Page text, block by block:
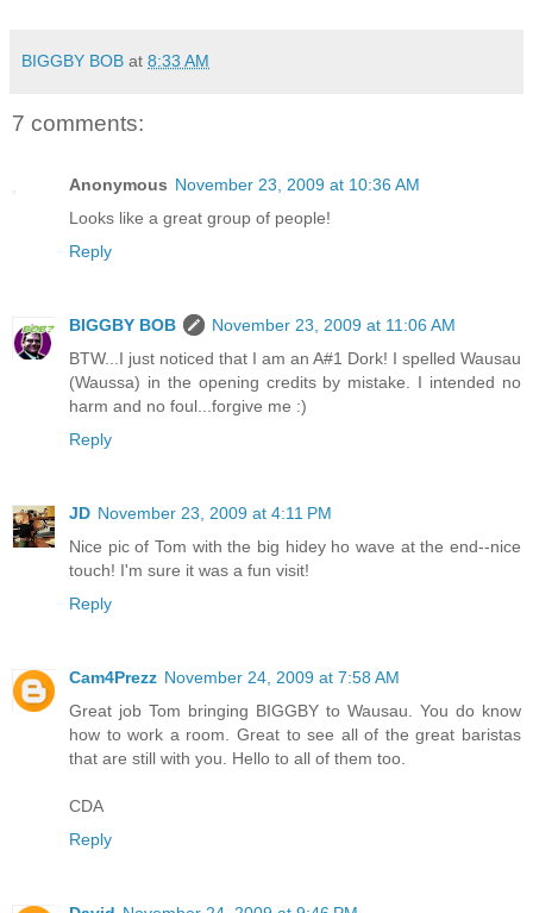
BIGGBY BOB at 8:33 AM
7 comments:
Anonymous November 23, 2009 at 10:36 AM
Looks like a great group of people!
Reply
BIGGBY BOB
November 23, 2009 at 11:06 AM
BTW...I just noticed that I am an A#1 Dork! I spelled Wausau
(Waussa) in the opening credits by mistake. I intended no
harm and no foul...forgive me :)
Reply
JD November 23, 2009 at 4:11 PM
Nice pic of Tom with the big hidey ho wave at the end--nice
touch! I'm sure it was a fun visit!
Reply
Cam4Prezz November 24, 2009 at 7:58 AM
Great job Tom bringing BIGGBY to Wausau. You do know
how to work a room. Great to see all of the great baristas
that are still with you. Hello to all of them too.
CDA
Reply